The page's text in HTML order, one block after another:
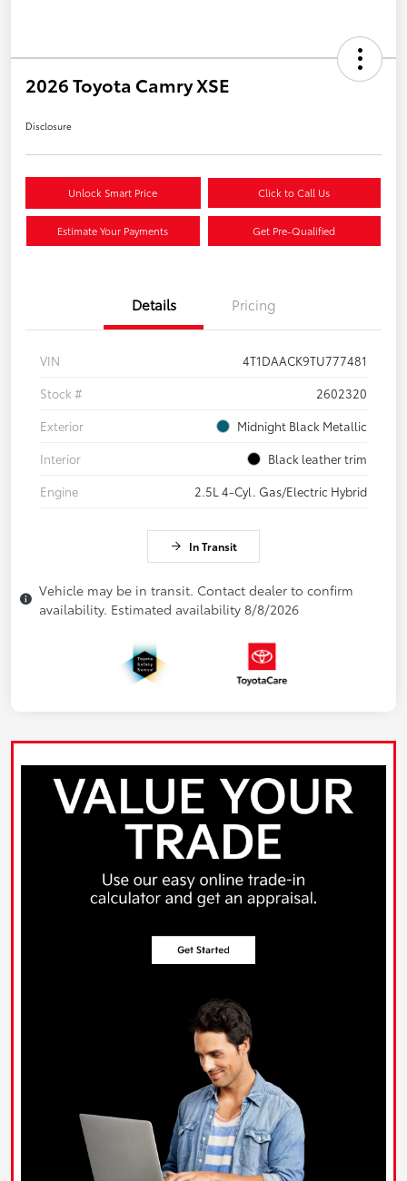
2026 Toyota Camry XSE
Disclosure
Unlock Smart Price Click to Call Us
Estimate Your Payments Get Pre-Qualified
Details Pricing
VIN
4T1DAACK9TU777481
Stock #
2602320
Exterior
Midnight Black Metallic
Interior
Black leather trim
Engine
2.5L 4-Cyl. Gas/Electric Hybrid
In Transit
Vehicle may be in transit. Contact dealer to confirm
availability. Estimated availability 8/8/2026